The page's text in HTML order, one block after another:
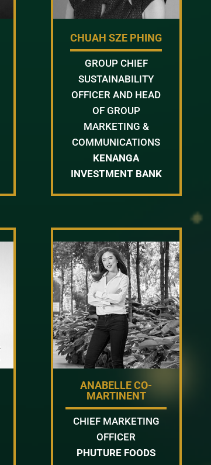
CHUAH SZE PHING
GROUP CHIEF
SUSTAINABILITY
OFFICER AND HEAD
OF GROUP
MARKETING &
COMMUNICATIONS
KENANGA
INVESTMENT BANK
ANABELLE CO-
MARTINENT
CHIEF MARKETING
OFFICER
PHUTURE FOODS